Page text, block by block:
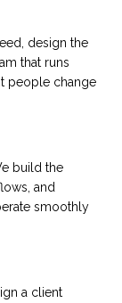
design the
that runs
people change
build the
and
smoothly
a client